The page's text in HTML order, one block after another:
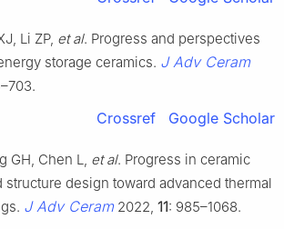
Li ZP, et al. Progress and perspectives
storage ceramics. J Adv Ceram
Crossref Google Scholar
GH, Chen L, et al. Progress in ceramic
structure design toward advanced thermal
J Adv Ceram2022, 11: 985–1068.